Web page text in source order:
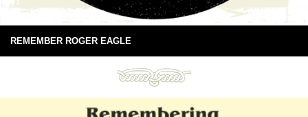
REMEMBER ROGER EAGLE